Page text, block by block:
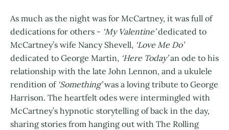
As much as the night was for McCartney, it was full of
dedications for others - ‘My Valentine’dedicated to
McCartney’s wife Nancy Shevell, ‘Love Me Do’
dedicated to George Martin, ‘Here Today’an ode to his
relationship with the late John Lennon, and a ukulele
rendition of ‘Something’was a loving tribute to George
Harrison. The heartfelt odes were intermingled with
McCartney’s hypnotic storytelling of back in the day,
sharing stories from hanging out with The Rolling